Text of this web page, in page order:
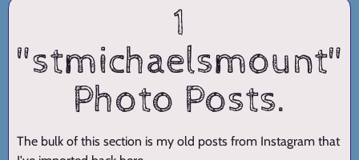
1
"stmichaelsmount"
Photo Posts.
The bulk of this section is my old posts from Instagram that